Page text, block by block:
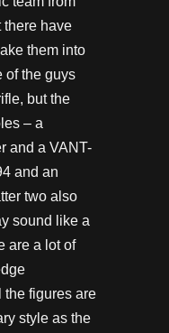
there have
them into
of the guys
but the
– a
and a VANT-
and an
two also
sound like a
are a lot of
the figures are
style as the